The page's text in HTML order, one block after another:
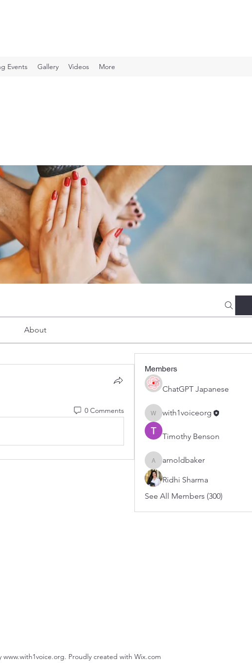
Events Gallery Videos More
About
0 Comments
Members
ChatGPT Japanese
with1voiceorg
with1voiceorg
Timothy Benson
arnoldbaker
arnoldbaker
Ridhi Sharma
See All Members (300)
www.with1voice.org. Proudly created with Wix.com